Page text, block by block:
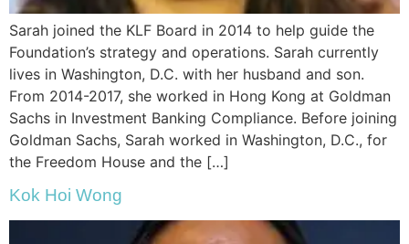
Sarah joined the KLF Board in 2014 to help guide the
Foundation’s strategy and operations. Sarah currently
lives in Washington, D.C. with her husband and son.
From 2014-2017, she worked in Hong Kong at Goldman
Sachs in Investment Banking Compliance. Before joining
Goldman Sachs, Sarah worked in Washington, D.C., for
the Freedom House and the […]
Kok Hoi Wong